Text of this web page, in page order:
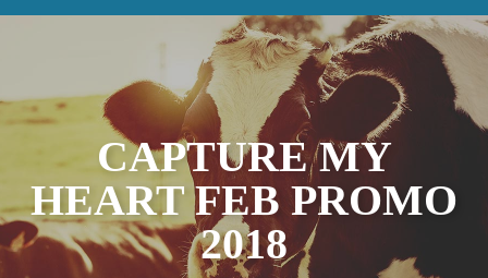
CAPTURE MY
HEART FEB PROMO
2018